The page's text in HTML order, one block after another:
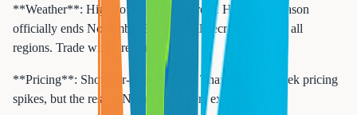
**Weather**: Highs of 82 to 86 degrees. Hurricane season
officially ends November 30. Rainfall decreases across all
regions. Trade winds return.
**Pricing**: Shoulder-season value. Thanksgiving week pricing
spikes, but the rest of November offers excellent deals.